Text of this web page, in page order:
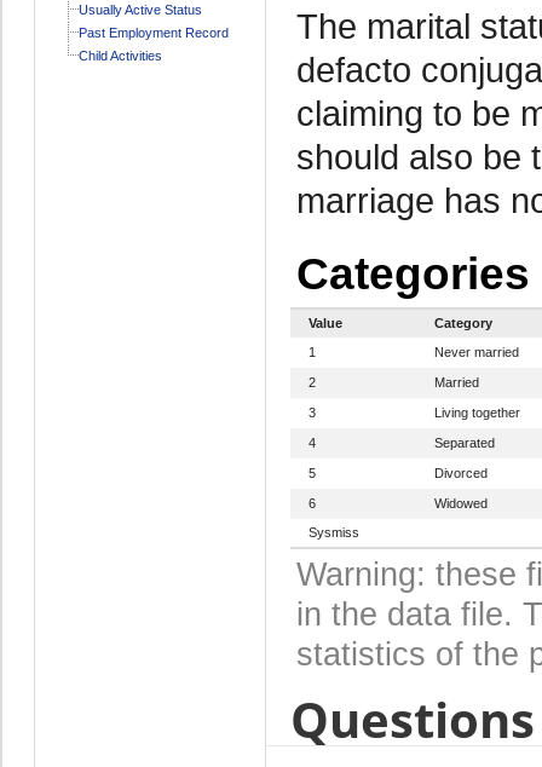
Usually Active Status
Past Employment Record
Child Activities
The marital
defacto
claiming to be
should also be
marriage has
Categories
Value
Category
1
Never married
2 Married
3 Living together
4 Separated
5 Divorced
6
Widowed
Sysmiss
Warning: these
in the data file.
statistics of the